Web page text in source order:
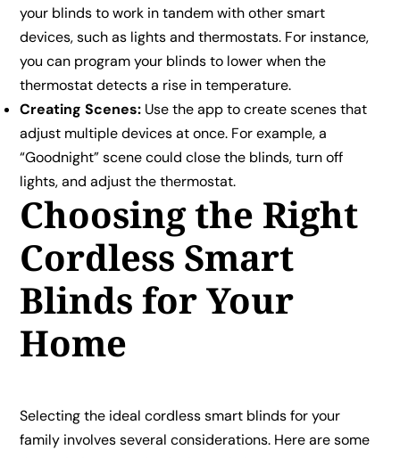
your blinds to work in tandem with other smart
devices, such as lights and thermostats. For instance,
you can program your blinds to lower when the
thermostat detects a rise in temperature.
Creating Scenes: Use the app to create scenes that
adjust multiple devices at once. For example, a
“Goodnight” scene could close the blinds, turn off
lights, and adjust the thermostat.
Choosing the Right
Cordless Smart
Blinds for Your
Home
Selecting the ideal cordless smart blinds for your
family involves several considerations. Here are some